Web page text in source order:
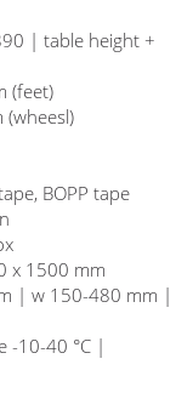
table height +
tape
mm
480 mm |
-10-40 °C |